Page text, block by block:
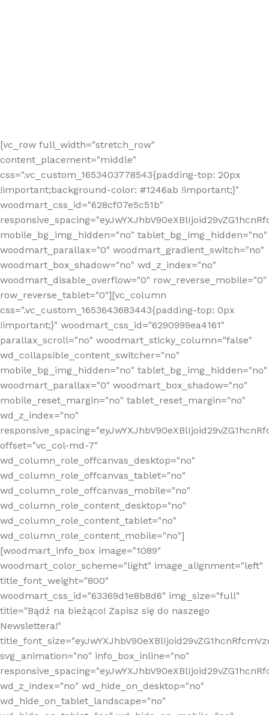
[vc_row full_width="stretch_row"
content_placement="middle"
css=".vc_custom_1653403778543{padding-top: 20px
!important;background-color: #1246ab !important;}"
woodmart_css_id="628cf07e5c51b"
mobile_bg_img_hidden="no" tablet_bg_img_hidden="no"
woodmart_parallax="0" woodmart_gradient_switch="no"
woodmart_box_shadow="no" wd_z_index="no"
woodmart_disable_overflow="0" row_reverse_mobile="0"
row_reverse_tablet="0"][vc_column
css=".vc_custom_1653643683443{padding-top: 0px
!important;}" woodmart_css_id="6290999ea4161"
parallax_scroll="no" woodmart_sticky_column="false"
wd_collapsible_content_switcher="no"
mobile_bg_img_hidden="no" tablet_bg_img_hidden="no"
woodmart_parallax="0" woodmart_box_shadow="no"
mobile_reset_margin="no" tablet_reset_margin="no"
wd_z_index="no"
offset="vc_col-md-7"
wd_column_role_offcanvas_desktop="no"
wd_column_role_offcanvas_tablet="no"
wd_column_role_offcanvas_mobile="no"
wd_column_role_content_desktop="no"
wd_column_role_content_tablet="no"
wd_column_role_content_mobile="no"]
[woodmart_info_box image="1089"
woodmart_color_scheme="light" image_alignment="left"
title_font_weight="800"
woodmart_css_id="63369d1e8b8d6" img_size="full"
title="Bądź na bieżąco! Zapisz się do naszego
Newslettera!"
svg_animation="no" info_box_inline="no"
wd_z_index="no" wd_hide_on_desktop="no"
wd_hide_on_tablet_landscape="no"